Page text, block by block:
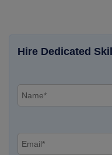
Hire Dedicated